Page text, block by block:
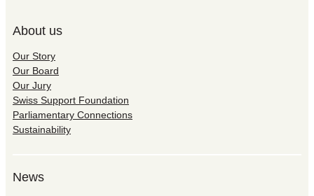
About us
Our Story
Our Board
Our Jury
Swiss Support Foundation
Parliamentary Connections
Sustainability
News